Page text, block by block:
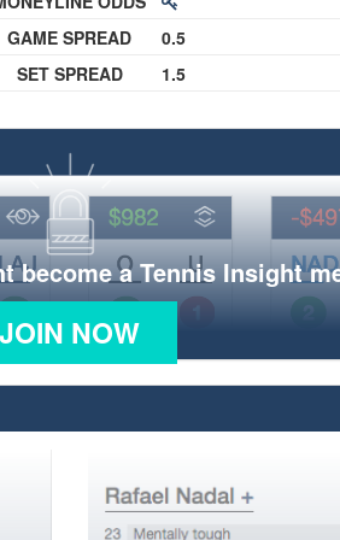
GAME SPREAD
SET SPREAD
0.5
1.5
become a Tennis Insight
JOIN NOW